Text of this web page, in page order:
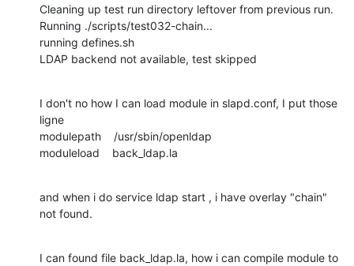
Cleaning up test run directory leftover from previous run.
Running ./scripts/test032-chain...
running defines.sh
LDAP backend not available, test skipped
I don't no how I can load module in slapd.conf, I put those
ligne
modulepath    /usr/sbin/openldap
moduleload    back_ldap.la
and when i do service ldap start , i have overlay "chain"
not found.
I can found file back_ldap.la, how i can compile module to